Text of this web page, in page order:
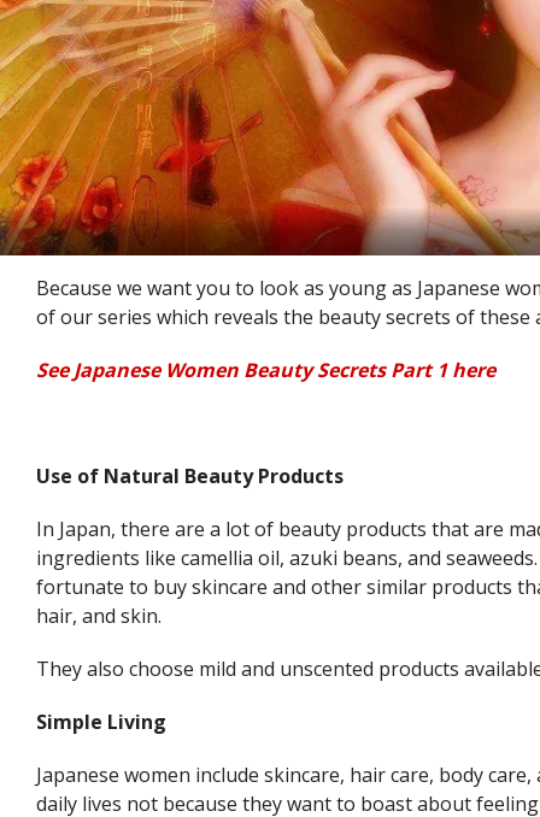
Because we want you to look as young as Japanese
of our series which reveals the beauty secrets of these
See Japanese Women Beauty Secrets Part 1 here
Use of Natural Beauty Products
In Japan, there are a lot of beauty products that are
ingredients like camellia oil, azuki beans, and
fortunate to buy skincare and other similar products
hair, and skin.
They also choose mild and unscented products
Simple Living
Japanese women include skincare, hair care, body
daily lives not because they want to boast about